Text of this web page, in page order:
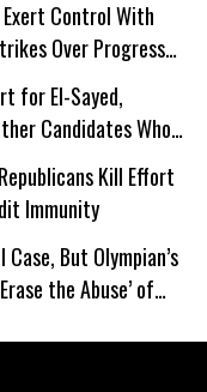
Exert Control With
Over Progress
for El-Sayed,
Candidates Who
Kill Effort
Immunity
But Olympian’s
the Abuse’ of